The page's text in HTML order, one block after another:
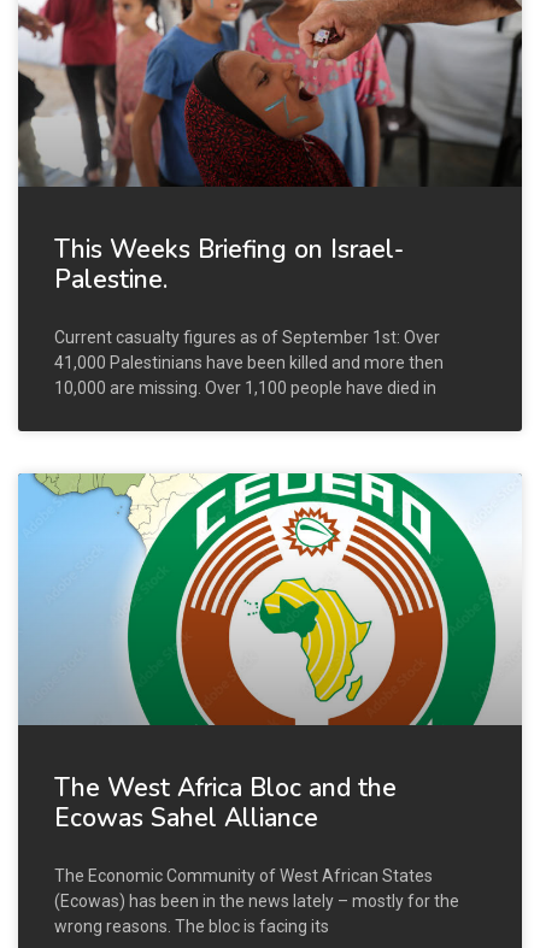
This Weeks Briefing on Israel-
Palestine.
Current casualty figures as of September 1st: Over
41,000 Palestinians have been killed and more then
10,000 are missing. Over 1,100 people have died in
The West Africa Bloc and the
Ecowas Sahel Alliance
The Economic Community of West African States
(Ecowas) has been in the news lately – mostly for the
wrong reasons. The bloc is facing its